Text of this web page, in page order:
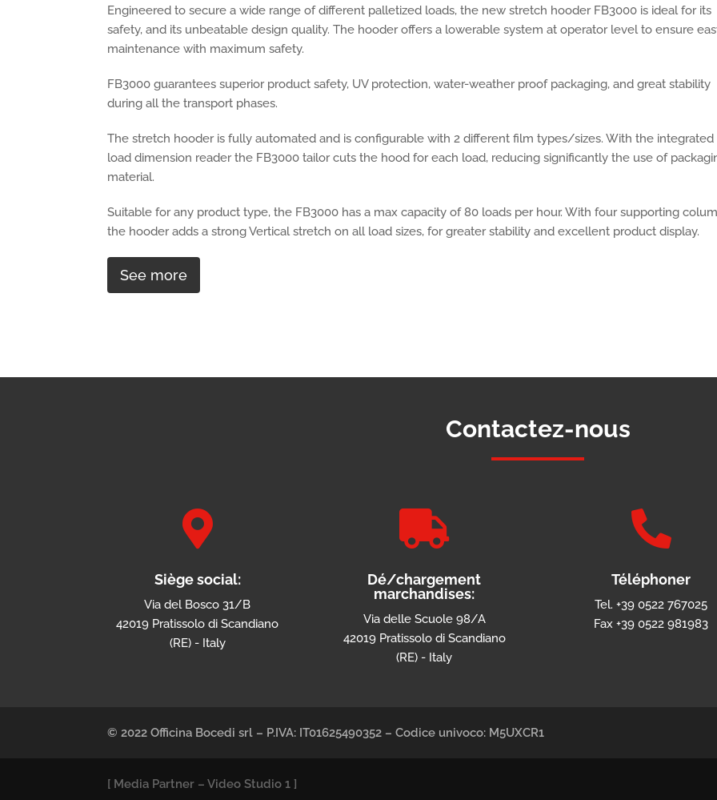
Engineered to secure a wide range of different palletized loads, the new stretch hooder FB3000 is ideal for its
safety, and its unbeatable design quality. The hooder offers a lowerable system at operator level to ensure
maintenance with maximum safety.
FB3000 guarantees superior product safety, UV protection, water-weather proof packaging, and great stability
during all the transport phases.
The stretch hooder is fully automated and is configurable with 2 different film types/sizes. With the integrated
load dimension reader the FB3000 tailor cuts the hood for each load, reducing significantly the use of
material.
Suitable for any product type, the FB3000 has a max capacity of 80 loads per hour. With four supporting
the hooder adds a strong Vertical stretch on all load sizes, for greater stability and excellent product display.
See more
Contactez-nous

Siège social:
Via del Bosco 31/B
42019 Pratissolo di Scandiano
(RE) - Italy

Dé/chargement
marchandises:
Via delle Scuole 98/A
42019 Pratissolo di Scandiano
(RE) - Italy

Téléphoner
Tel. +39 0522 767025
Fax +39 0522 981983
© 2022 Officina Bocedi srl – P.IVA: IT01625490352 – Codice univoco: M5UXCR1
[ Media Partner –Video Studio 1 ]